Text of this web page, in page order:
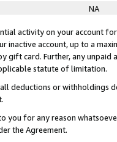
NA
activity on your account
inactive account, up to a
gift card. Further, any
statute of limitation.
deductions or
you for any reason
the Agreement.